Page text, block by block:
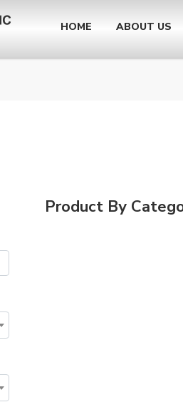
HOME ABOUT US
Product By